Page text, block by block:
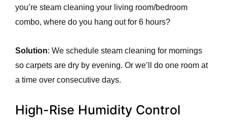
you’re steam cleaning your living room/bedroom
combo, where do you hang out for 6 hours?
Solution: We schedule steam cleaning for mornings
so carpets are dry by evening. Or we’ll do one room at
a time over consecutive days.
High-Rise Humidity Control